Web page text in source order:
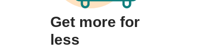
Get more for
less